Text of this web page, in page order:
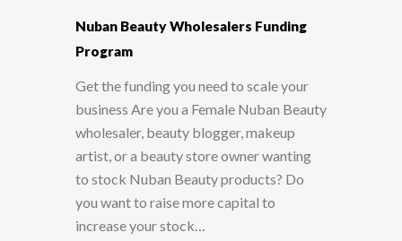
Nuban Beauty Wholesalers Funding
Program
Get the funding you need to scale your
business Are you a Female Nuban Beauty
wholesaler, beauty blogger, makeup
artist, or a beauty store owner wanting
to stock Nuban Beauty products? Do
you want to raise more capital to
increase your stock…